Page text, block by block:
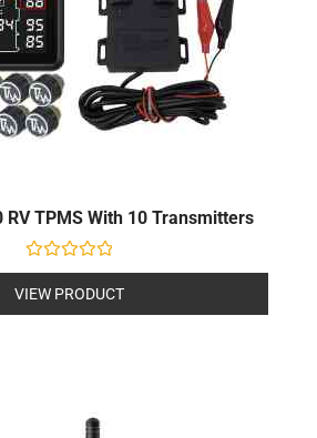
TPMS With 10 Transmitters
Rated
0
out
of
VIEW PRODUCT